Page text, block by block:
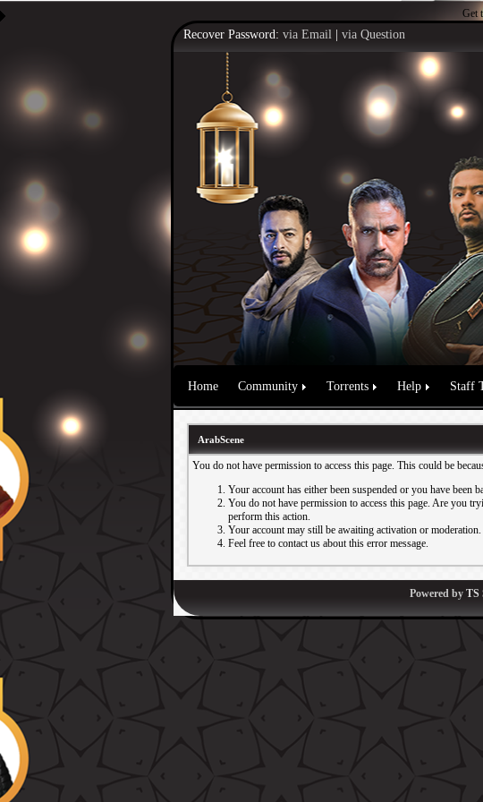
Get
Recover Password: via Email via Question
Home Community Torrents Help Staff
ArabScene
You do not have permission to access this page. This could be
Your account has either been suspended or you have been
You do not have permission to access this page. Are you
perform this action.
Your account may still be awaiting activation or moderation.
Feel free to contact us about this error message.
Powered by TS